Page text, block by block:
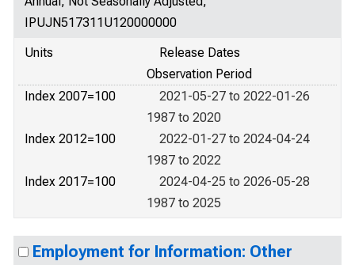
IPUJN517311U120000000
Units
Release Dates
Observation Period
Index 2007=100
2021-05-27 to 2022-01-26
1987 to 2020
Index 2012=100
2022-01-27 to 2024-04-24
1987 to 2022
Index 2017=100
2024-04-25 to 2026-05-28
1987 to 2025
Employment for Information: Other